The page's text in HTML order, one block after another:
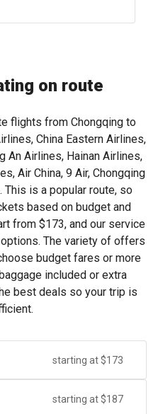
on route
flights from Chongqing to
China Eastern Airlines,
An Airlines, Hainan Airlines,
Air China, 9 Air, Chongqing
This is a popular route, so
based on budget and
from $173, and our service
The variety of offers
budget fares or more
included or extra
best deals so your trip is
starting at $173
starting at $187